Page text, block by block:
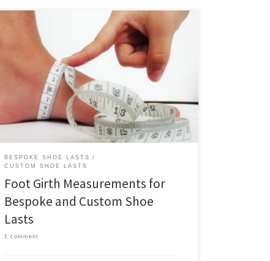
Foot girth measurements are an essential input for
creating bespoke and custom shoe lasts. This page is a
guide on measuring the foot girths that are necessary
for ordering custom and bespoke shoe lasts from us.
We always measure foot girths while the foot is semi-
weightbearing (seated position). It’s possible […]
BESPOKE SHOE LASTS
CUSTOM SHOE LASTS
Foot Girth Measurements for
Bespoke and Custom Shoe
Lasts
1 comment